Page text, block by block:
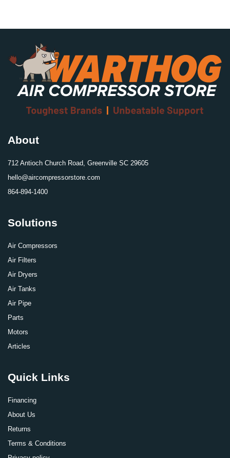
About
712 Antioch Church Road, Greenville SC 29605
hello@aircompressorstore.com
864-894-1400
Solutions
Air Compressors
Air Filters
Air Dryers
Air Tanks
Air Pipe
Parts
Motors
Articles
Quick Links
Financing
About Us
Returns
Terms & Conditions